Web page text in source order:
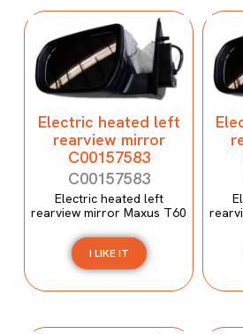
Electric heated left
rearview mirror
C00157583
C00157583
Electric heated left
rearview mirror Maxus T60
I LIKE IT